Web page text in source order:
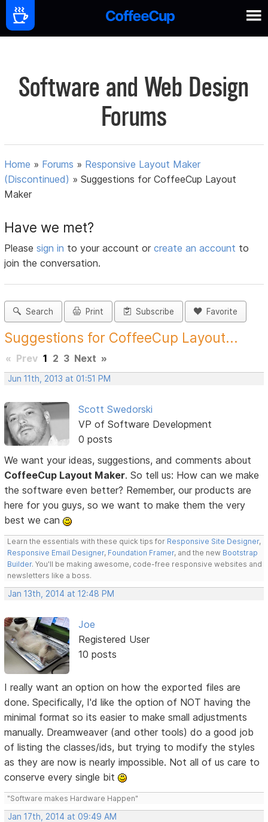
Software and Web Design
Forums
Home » Forums » Responsive Layout Maker
(Discontinued) »Suggestions for CoffeeCup Layout
Maker
Have we met?
Pleasesign in to your account orcreate an account to
join the conversation.
Search Print Subscribe Favorite
Suggestions for CoffeeCup Layout...
« Prev 1 2 3 Next »
Jun 11th, 2013 at 01:51 PM
Scott Swedorski
VP of Software Development
0 posts
We want your ideas, suggestions, and comments about
CoffeeCup Layout Maker. So tell us: How can we make
the software even better? Remember, our products are
here for you guys, so we want to make them the very
best we can
Learn the essentials with these quick tips for Responsive Site Designer,
Responsive Email Designer, Foundation Framer, and the new Bootstrap
Builder. You'll be making awesome, code-free responsive websites and
newsletters like a boss.
Jan 13th, 2014 at 12:48 PM
Joe
Registered User
10 posts
I really want an option on how the exported files are
done. Specifically, I'd like the option of NOT having the
minimal format so its easier to make small adjustments
manually. Dreamweaver (and other tools) do a good job
of listing the classes/ids, but trying to modify the styles
as they are now is nearly impossible. Not all of us care to
conserve every single bit
"Software makes Hardware Happen"
Jan 17th, 2014 at 09:49 AM